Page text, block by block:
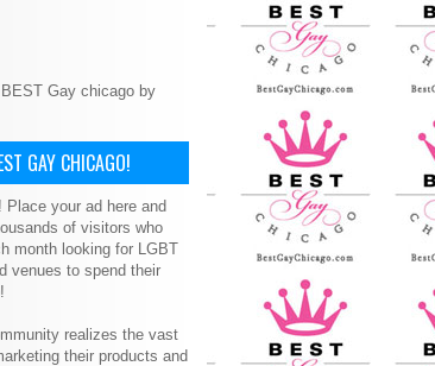
Gay chicago by
GAY CHICAGO!
your ad here and
of visitors who
month looking for LGBT
venues to spend their
realizes the vast
their products and